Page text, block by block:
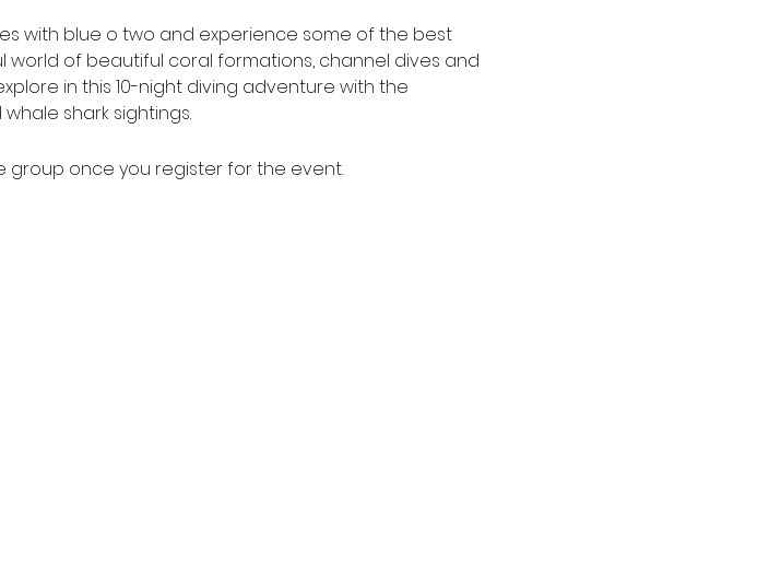
with blue o two and experience some of the best
world of beautiful coral formations, channel dives and
in this 10-night diving adventure with the
shark sightings.
group once you register for the event.